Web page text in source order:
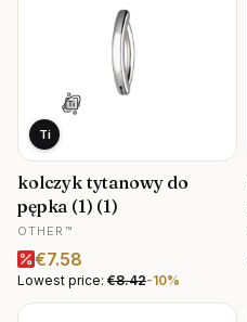
Ti
kolczyk tytanowy do
pępka (1) (1)
MANUFACTURER
OTHER™
Promotional price
€7.58
Lowest price: €8.42-10%